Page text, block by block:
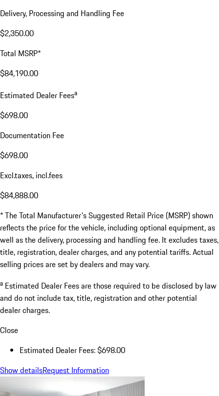
Delivery, Processing and Handling Fee
$2,350.00
Total MSRP*
$84,190.00
Estimated Dealer Feesa
$698.00
Documentation Fee
$698.00
Excl.taxes, incl.fees
$84,888.00
* The Total Manufacturer's Suggested Retail Price (MSRP) shown
reflects the price for the vehicle, including optional equipment, as
well as the delivery, processing and handling fee. It excludes taxes,
title, registration, dealer charges, and any potential tariffs. Actual
selling prices are set by dealers and may vary.
a Estimated Dealer Fees are those required to be disclosed by law
and do not include tax, title, registration and other potential
dealer charges.
Close
Estimated Dealer Fees: $698.00
Show detailsRequest Information